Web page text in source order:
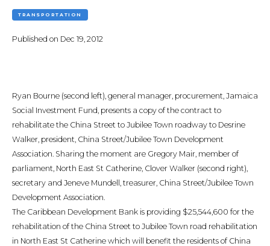
TRANSPORTATION
Published on Dec 19, 2012
Ryan Bourne (second left), general manager, procurement, Jamaica
Social Investment Fund, presents a copy of the contract to
rehabilitate the China Street to Jubilee Town roadway to Desrine
Walker, president, China Street/Jubilee Town Development
Association. Sharing the moment are Gregory Mair, member of
parliament, North East St Catherine, Clover Walker (second right),
secretary and Jeneve Mundell, treasurer, China Street/Jubilee Town
Development Association.
The Caribbean Development Bank is providing $25,544,600 for the
rehabilitation of the China Street to Jubilee Town road rehabilitation
in North East St Catherine which will benefit the residents of China